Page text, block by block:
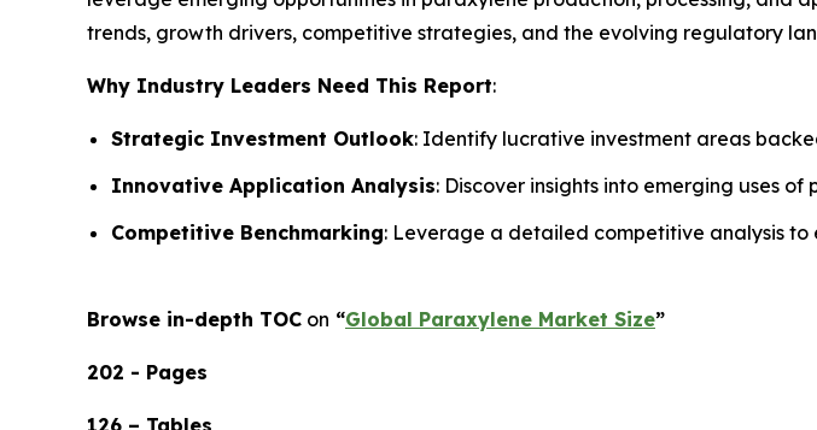
trends, growth drivers, competitive strategies, and the evolving regulatory
Why Industry Leaders Need This Report:
Strategic Investment Outlook: Identify lucrative investment areas
Innovative Application Analysis: Discover insights into emerging uses
Competitive Benchmarking: Leverage a detailed competitive analysis
Browse in-depth TOC on “Global Paraxylene Market Size”
202 - Pages
126 – Tables